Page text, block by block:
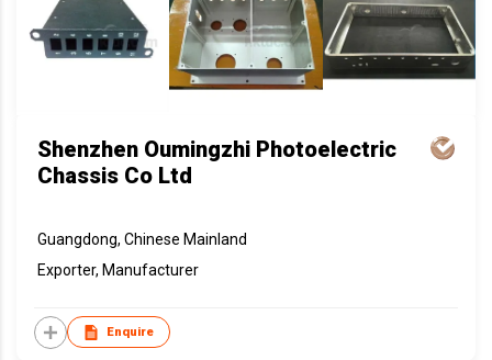
Shenzhen Oumingzhi Photoelectric
Chassis Co Ltd
Guangdong, Chinese Mainland
Exporter, Manufacturer
Enquire